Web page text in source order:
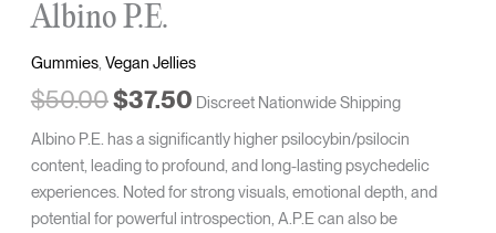
Albino P.E.
Gummies, Vegan Jellies
$50.00
$50.00.
$37.50 Discreet Nationwide Shipping
Albino P.E. has a significantly higher psilocybin/psilocin
content, leading to profound, and long-lasting psychedelic
experiences. Noted for strong visuals, emotional depth, and
potential for powerful introspection, A.P.E can also be